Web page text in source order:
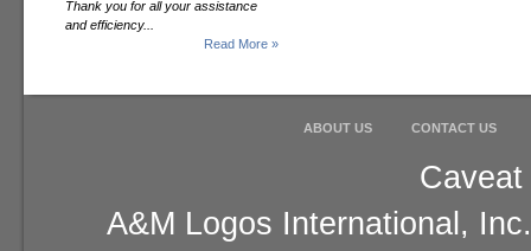
Thank you for all your assistance
and efficiency...
Read More »
ABOUT US CONTACT US
A&M Logos International,